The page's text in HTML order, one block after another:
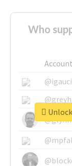
Who
Account
@igauci